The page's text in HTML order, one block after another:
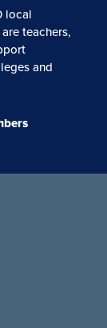
local
teachers,
and